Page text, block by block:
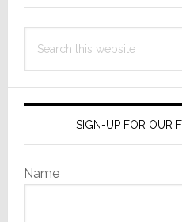
this
SIGN-UP FOR OUR
Name